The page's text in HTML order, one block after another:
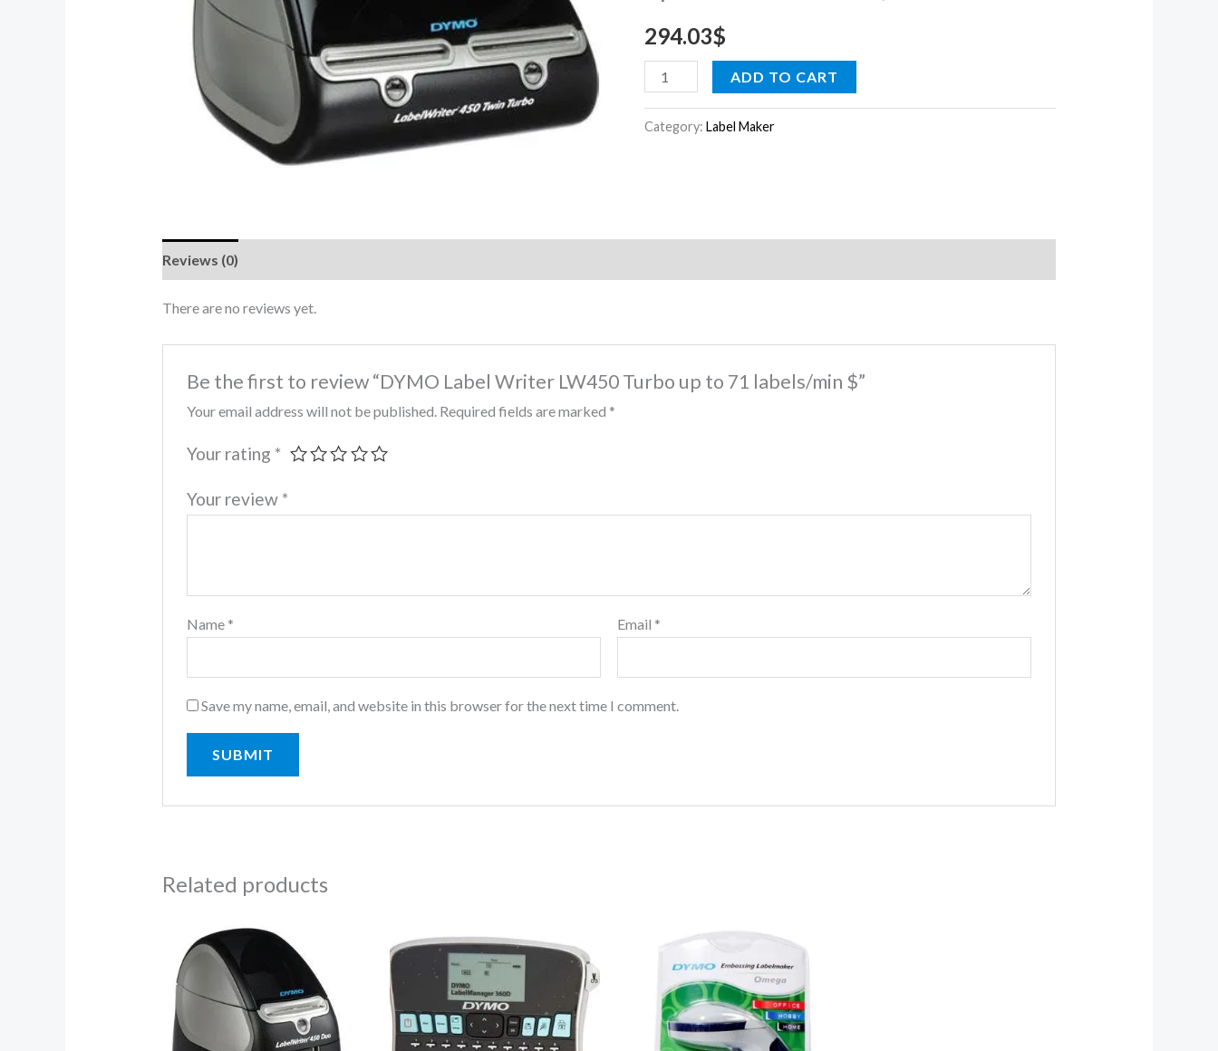
294.03$
71
labels/min
$
quantity
ADD TO CART
Category:Label Maker
Reviews (0)
There are no reviews yet.
Be the first to review “DYMO Label Writer LW450 Turbo up to 71 labels/min $”
Your email address will not be published. Required fields are marked *
Your rating *
Your review *
Name * Email *
Save my name, email, and website in this browser for the next time I comment.
Related products